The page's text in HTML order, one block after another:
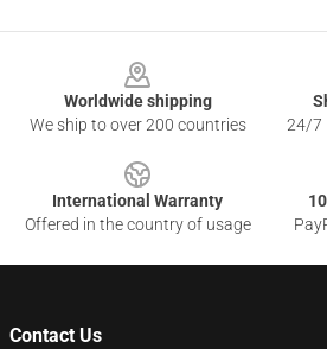
Worldwide shipping
We ship to over 200 countries
24/7
International Warranty
Offered in the country of usage
Contact Us